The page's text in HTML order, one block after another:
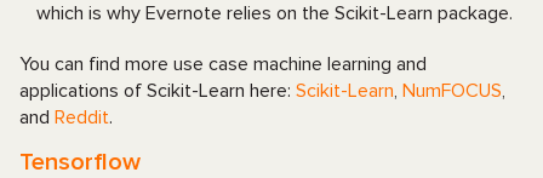
which is why Evernote relies on the Scikit-Learn package.
You can find more use case machine learning and
applications of Scikit-Learn here: Scikit-Learn, NumFOCUS,
and Reddit.
Tensorflow